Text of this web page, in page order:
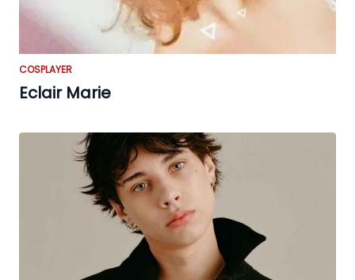
COSPLAYER
Eclair Marie